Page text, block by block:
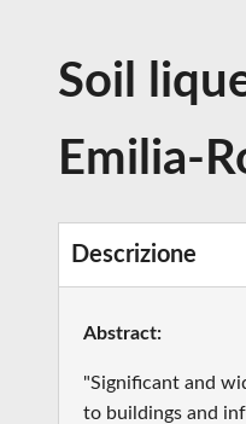
Soil
Emilia-
Descrizione
Abstract:
"Significant and
to buildings and